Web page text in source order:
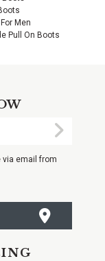
Men
Pull On Boots
via email from